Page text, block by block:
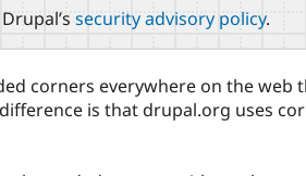
security advisory policy.
corners everywhere on the web
is that drupal.org uses